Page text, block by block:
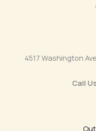
4517 Washington
Call